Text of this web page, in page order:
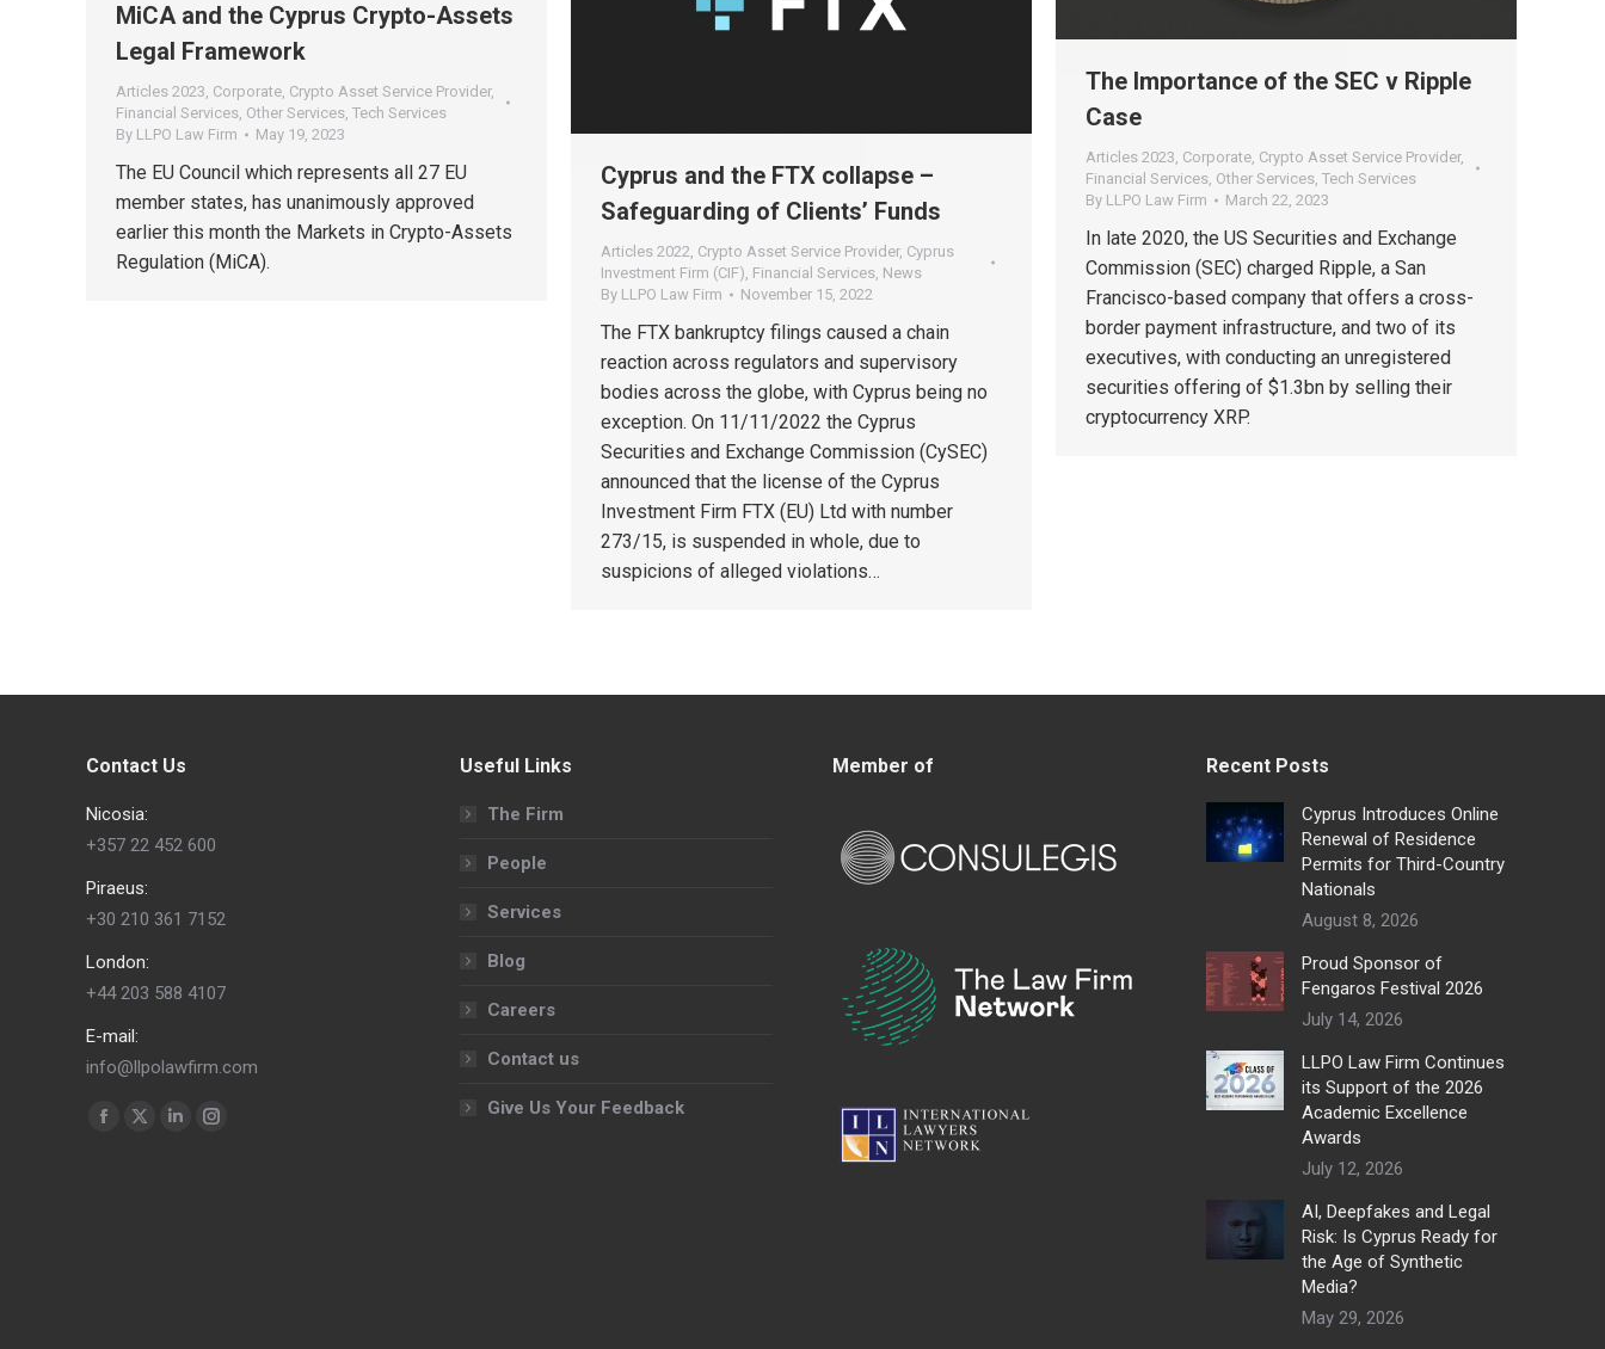
MiCA and the Cyprus Crypto-Assets
Legal Framework
Articles 2023, Corporate, Crypto Asset Service Provider,
Financial Services, Other Services, Tech Services
By LLPO Law Firm May 19, 2023
The EU Council which represents all 27 EU
member states, has unanimously approved
earlier this month the Markets in Crypto-Assets
Regulation (MiCA).
The Importance of the SEC v Ripple
Case
Articles 2023, Corporate, Crypto Asset Service Provider,
Financial Services, Other Services, Tech Services
By LLPO Law Firm March 22, 2023
In late 2020, the US Securities and Exchange
Commission (SEC) charged Ripple, a San
Francisco-based company that offers a cross-
border payment infrastructure, and two of its
executives, with conducting an unregistered
securities offering of $1.3bn by selling their
cryptocurrency XRP.
Cyprus and the FTX collapse –
Safeguarding of Clients’ Funds
Articles 2022, Crypto Asset Service Provider, Cyprus
Investment Firm (CIF), Financial Services, News
By LLPO Law Firm November 15, 2022
The FTX bankruptcy filings caused a chain
reaction across regulators and supervisory
bodies across the globe, with Cyprus being no
exception. On 11/11/2022 the Cyprus
Securities and Exchange Commission (CySEC)
announced that the license of the Cyprus
Investment Firm FTX (EU) Ltd with number
273/15, is suspended in whole, due to
suspicions of alleged violations…
Contact Us
Nicosia:
+357 22 452 600
Piraeus:
+30 210 361 7152
London:
+44 203 588 4107
E-mail:
info@llpolawfirm.com
Find us on:
Facebook
X
LinkedinInstagram
Useful Links
The Firm
People
Services
Blog
Careers
Contact us
Give Us Your Feedback
Member of Recent Posts
Cyprus Introduces Online
Renewal of Residence
Permits for Third-Country
Nationals
August 8, 2026
Proud Sponsor of
Fengaros Festival 2026
July 14, 2026
LLPO Law Firm Continues
its Support of the 2026
Academic Excellence
Awards
July 12, 2026
AI, Deepfakes and Legal
Risk: Is Cyprus Ready for
the Age of Synthetic
Media?
May 29, 2026